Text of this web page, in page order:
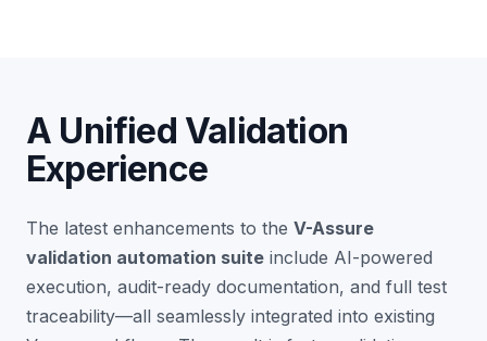
A Unified Validation
Experience
The latest enhancements to the V-Assure
validation automation suite include AI-powered
execution, audit-ready documentation, and full test
traceability—all seamlessly integrated into existing